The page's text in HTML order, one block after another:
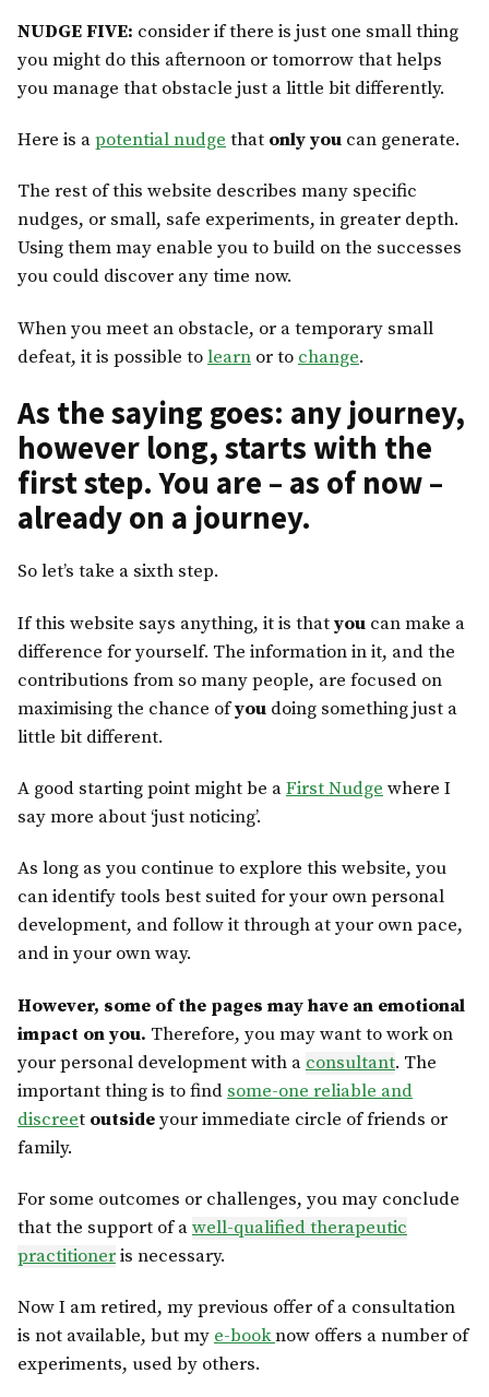
NUDGE FIVE: consider if there is just one small thing
you might do this afternoon or tomorrow that helps
you manage that obstacle just a little bit differently.
Here is apotential nudge that only you can generate.
The rest of this website describes many specific
nudges, or small, safe experiments, in greater depth.
Using them may enable you to build on the successes
you could discover any time now.
When you meet an obstacle, or a temporary small
defeat, it is possible tolearn or to change.
As the saying goes: any journey,
however long, starts with the
first step. You are – as of now –
already on a journey.
So let’s take a sixth step.
If this website says anything, it is thatyou can make a
difference for yourself. The information in it, and the
contributions from so many people, are focused on
maximising the chance ofyou doing something just a
little bit different.
A good starting point might be aFirst Nudge where I
say more about ‘just noticing’.
As long as you continue to explore this website, you
can identify tools best suited for your own personal
development, and follow it through at your own pace,
and in your own way.
However, some of the pages may have an emotional
impact on you. Therefore, you may want to work on
your personal development with a consultant. The
important thing is to find some-one reliable and
discreet outsideyour immediate circle of friends or
family.
For some outcomes or challenges, you may conclude
that the support of awell-qualified therapeutic
practitioneris necessary.
Now I am retired, my previous offer of a consultation
is not available, but my e-booknow offers a number of
experiments, used by others.